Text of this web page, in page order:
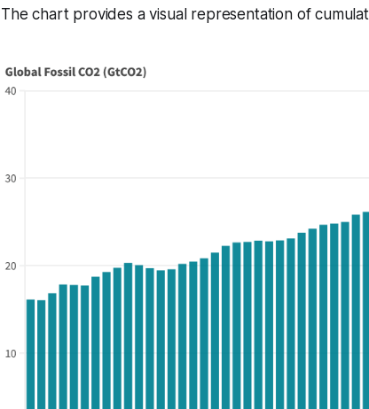
The chart provides a visual representation of